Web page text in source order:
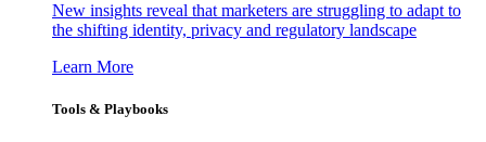
New insights reveal that marketers are struggling to adapt to
the shifting identity, privacy and regulatory landscape
Learn More
Tools & Playbooks